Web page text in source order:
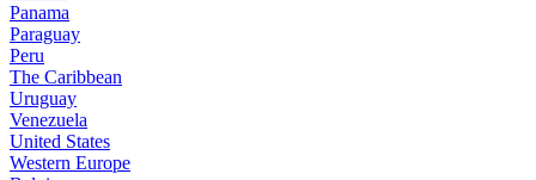
Panama
Paraguay
Peru
The Caribbean
Uruguay
Venezuela
United States
Western Europe